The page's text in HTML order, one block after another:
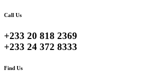
Call Us
+233 20 818 2369
+233 24 372 8333
Find Us